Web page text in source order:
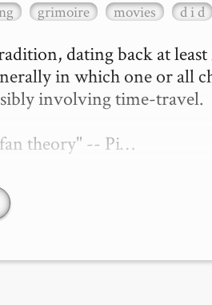
grimoire movies d i d
dating back at
in which one or all
involving time-travel.
theory" -- Pi…